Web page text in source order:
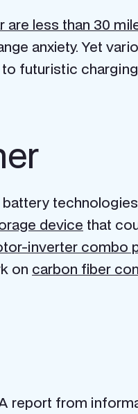
less than 30
anxiety. Yet
futuristic
device that
inverter combo
on carbon fiber
report from